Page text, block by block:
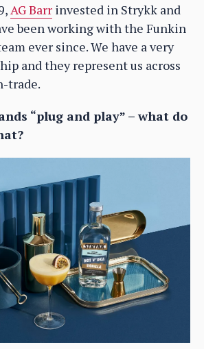
AG Barr invested in Strykk and
been working with the Funkin
ever since. We have a very
and they represent us across
trade.
“plug and play” – what do